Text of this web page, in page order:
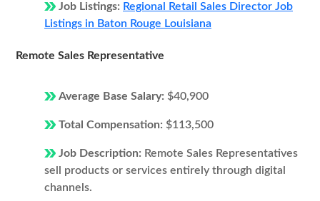
Job Listings: Regional Retail Sales Director Job
Listings in Baton Rouge Louisiana
Remote Sales Representative
Average Base Salary: $40,900
Total Compensation: $113,500
Job Description: Remote Sales Representatives
sell products or services entirely through digital
channels.